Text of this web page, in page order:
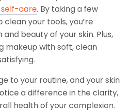
care. By taking a few
your tools, you’re
beauty of your skin. Plus,
makeup with soft, clean
to your routine, and your skin
a difference in the clarity,
health of your complexion.